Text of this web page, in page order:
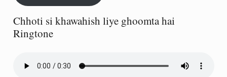
Chhoti si khawahish liye ghoomta hai
Ringtone